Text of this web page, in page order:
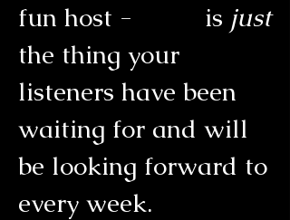
fun host - is just
the thing your
listeners have been
waiting for and will
be looking forward to
every week.